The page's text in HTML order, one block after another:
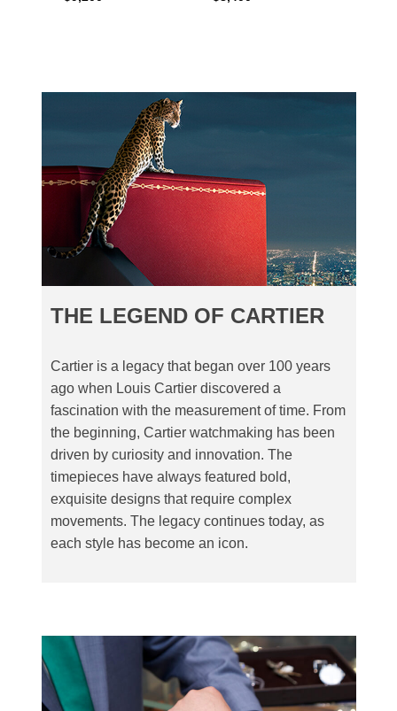
THE LEGEND OF CARTIER
Cartier is a legacy that began over 100 years
ago when Louis Cartier discovered a
fascination with the measurement of time. From
the beginning, Cartier watchmaking has been
driven by curiosity and innovation. The
timepieces have always featured bold,
exquisite designs that require complex
movements. The legacy continues today, as
each style has become an icon.